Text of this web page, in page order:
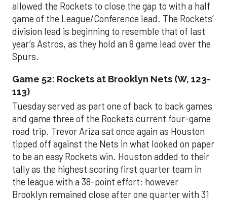
allowed the Rockets to close the gap to with a half
game of the League/Conference lead. The Rockets’
division lead is beginning to resemble that of last
year’s Astros, as they hold an 8 game lead over the
Spurs.
Game 52: Rockets at Brooklyn Nets (W, 123-
113)
Tuesday served as part one of back to back games
and game three of the Rockets current four-game
road trip. Trevor Ariza sat once again as Houston
tipped off against the Nets in what looked on paper
to be an easy Rockets win. Houston added to their
tally as the highest scoring first quarter team in
the league with a 38-point effort; however
Brooklyn remained close after one quarter with 31